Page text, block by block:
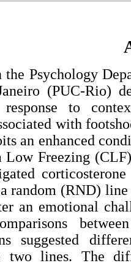
the Psychology
(PUC-Rio)
to
with
an enhanced
Freezing
random (RND)
an emotional
suggested
two lines. The